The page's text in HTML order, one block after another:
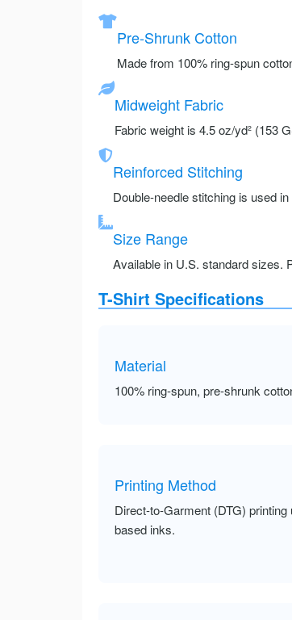
Pre-Shrunk Cotton
Made from 100% ring-spun
Midweight Fabric
Fabric weight is 4.5 oz/yd² (153
Reinforced Stitching
Double-needle stitching is used
Size Range
Available in U.S. standard sizes.
T-Shirt Specifications
Material
100% ring-spun, pre-shrunk
Printing Method
Direct-to-Garment (DTG) printing
based inks.